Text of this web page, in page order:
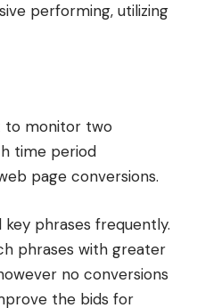
performing, utilizing
to monitor two
time period
page conversions.
key phrases frequently.
phrases with greater
no conversions
the bids for